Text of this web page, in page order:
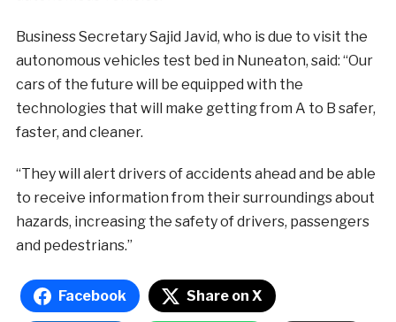
Business Secretary Sajid Javid, who is due to visit the
autonomous vehicles test bed in Nuneaton, said: “Our
cars of the future will be equipped with the
technologies that will make getting from A to B safer,
faster, and cleaner.
“They will alert drivers of accidents ahead and be able
to receive information from their surroundings about
hazards, increasing the safety of drivers, passengers
and pedestrians.”
Facebook Share on X